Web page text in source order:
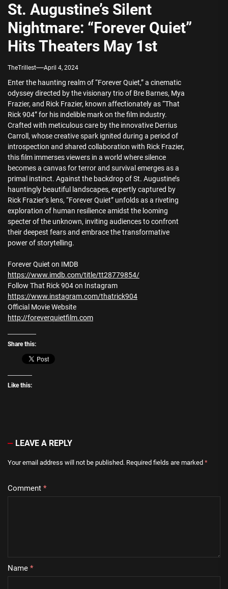
St. Augustine’s Silent
Nightmare: “Forever Quiet”
Hits Theaters May 1st
TheTrillest April 4, 2024
Enter the haunting realm of “Forever Quiet,” a cinematic
odyssey directed by the visionary trio of Bre Barnes, Mya
Frazier, and Rick Frazier, known affectionately as “That
Rick 904” for his indelible mark on the film industry.
Crafted with meticulous care by the innovative Derrius
Carroll, whose creative spark ignited during a period of
introspection and shared collaboration with Rick Frazier,
this film immerses viewers in a world where silence
becomes a canvas for terror and survival emerges as a
primal instinct. Against the backdrop of St. Augustine’s
hauntingly beautiful landscapes, expertly captured by
Rick Frazier’s lens, “Forever Quiet” unfolds as a riveting
exploration of human resilience amidst the looming
specter of the unknown, inviting audiences to confront
their deepest fears and embrace the transformative
power of storytelling.
Forever Quiet on IMDB
https://www.imdb.com/title/tt28779854/
Follow That Rick 904 on Instagram
https://www.instagram.com/thatrick904
Official Movie Website
http://foreverquietfilm.com
Share this:
Like this:
LEAVE A REPLY
Your email address will not be published. Required fields are marked *
Comment *
Name *